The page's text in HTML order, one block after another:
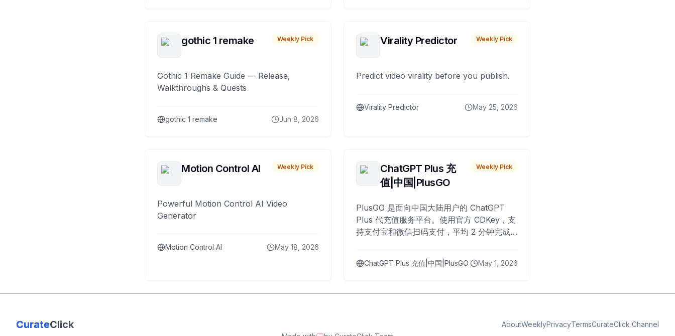
gothic 1 remake Weekly Pick
Gothic 1 Remake Guide — Release,
Walkthroughs & Quests
gothic 1 remake Jun 8, 2026
Virality Predictor Weekly Pick
Predict video virality before you publish.
Virality Predictor May 25, 2026
Motion Control AI Weekly Pick
Powerful Motion Control AI Video
Generator
Motion Control AI May 18, 2026
ChatGPT Plus 充
值|中国|PlusGO
Weekly Pick
PlusGO 是面向中国大陆用户的 ChatGPT
Plus 代充值服务平台。使用官方 CDKey，支
持支付宝和微信扫码支付，平均 2 分钟完成
ChatGPT Plus 充值|中国|PlusGO May 1, 2026
CurateClick AboutWeeklyPrivacyTermsCurateClick Channel